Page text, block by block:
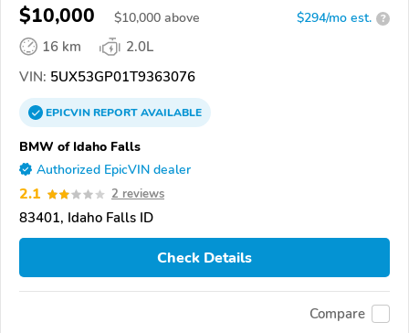
$10,000 $10,000 above $294/mo est. ?
16 km
2.0L
VIN: 5UX53GP01T9363076
EPICVINREPORTAVAILABLE
BMW of Idaho Falls
Authorized EpicVIN dealer
2.1 2 reviews
83401, Idaho Falls ID
Check Details
Compare